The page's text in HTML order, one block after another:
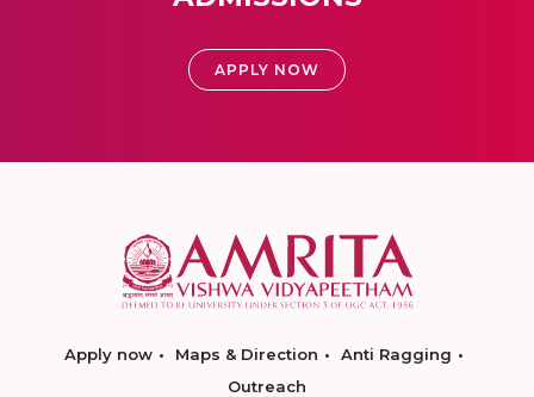
APPLY NOW
Apply now Maps & Direction
Anti Ragging
Outreach